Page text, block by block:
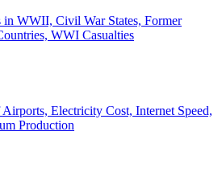
WWII, Civil War States, Former
WWI Casualties
Electricity Cost, Internet Speed,
Production